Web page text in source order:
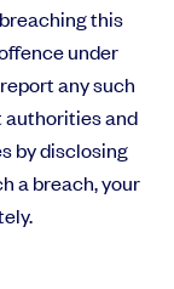
this
under
any such
authorities and
by disclosing
a breach, your